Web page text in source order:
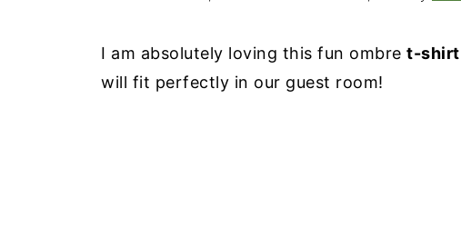
I am absolutely loving this fun ombre t-shirt
will fit perfectly in our guest room!